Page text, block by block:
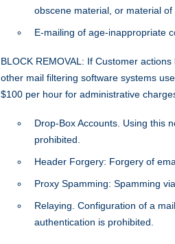
obscene material, or material
E-mailing of age-inappropriate
BLOCK REMOVAL: If Customer
other mail filtering software systems
$100 per hour for administrative
Drop-Box Accounts. Using this
prohibited.
Header Forgery: Forgery of
Proxy Spamming: Spamming
Relaying. Configuration of a
authentication is prohibited.